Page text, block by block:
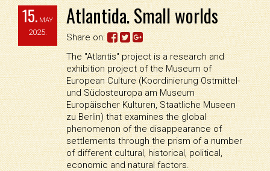
15. MAY
2025.
Atlantida. Small worlds
Share on:
The "Atlantis" project is a research and
exhibition project of the Museum of
European Culture (Koordinierung Ostmittel-
und Südosteuropa am Museum
Europäischer Kulturen, Staatliche Museen
zu Berlin) that examines the global
phenomenon of the disappearance of
settlements through the prism of a number
of different cultural, historical, political,
economic and natural factors.